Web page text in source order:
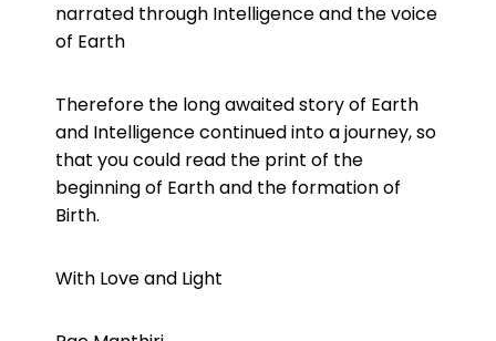
narrated through Intelligence and the voice
of Earth
Therefore the long awaited story of Earth
and Intelligence continued into a journey, so
that you could read the print of the
beginning of Earth and the formation of
Birth.
With Love and Light